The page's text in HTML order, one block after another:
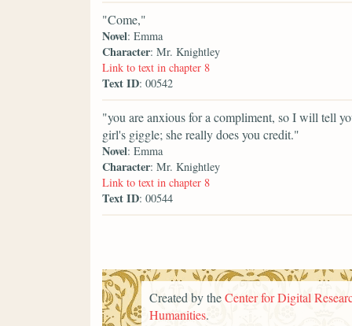
"Come,"
Novel: Emma
Character: Mr. Knightley
Link to text in chapter 8
Text ID: 00542
"you are anxious for a compliment, so I will tell
girl's giggle; she really does you credit."
Novel: Emma
Character: Mr. Knightley
Link to text in chapter 8
Text ID: 00544
Created by theCenter for Digital
Humanities.